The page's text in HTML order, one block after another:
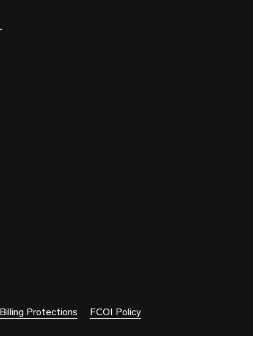
Protections FCOI Policy